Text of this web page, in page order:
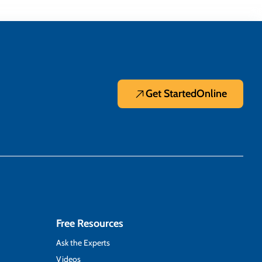
Get StartedOnline
Free Resources
Ask the Experts
Videos